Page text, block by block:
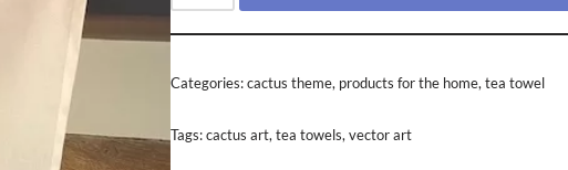
Categories:cactus theme, products for the home,tea towel
Tags:cactus art,tea towels,vector art